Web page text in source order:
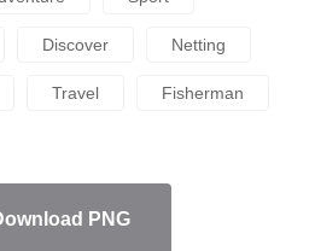
Discover Netting
Travel Fisherman
PNG